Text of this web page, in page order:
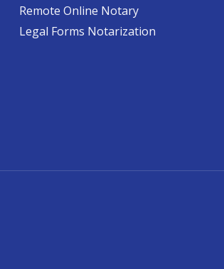
Remote Online Notary
Legal Forms Notarization